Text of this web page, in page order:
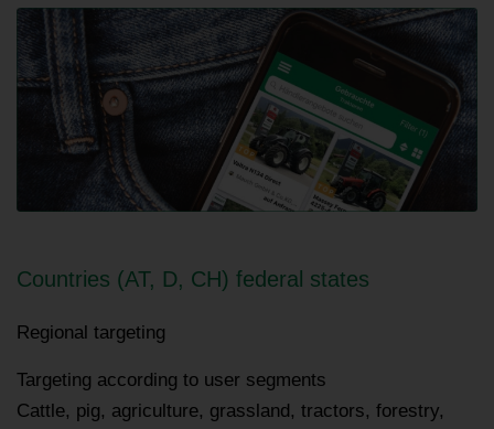
Countries (AT, D, CH) federal states
Regional targeting
Targeting according to user segments
Cattle, pig, agriculture, grassland, tractors, forestry,